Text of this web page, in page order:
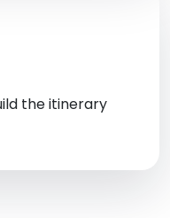
the itinerary